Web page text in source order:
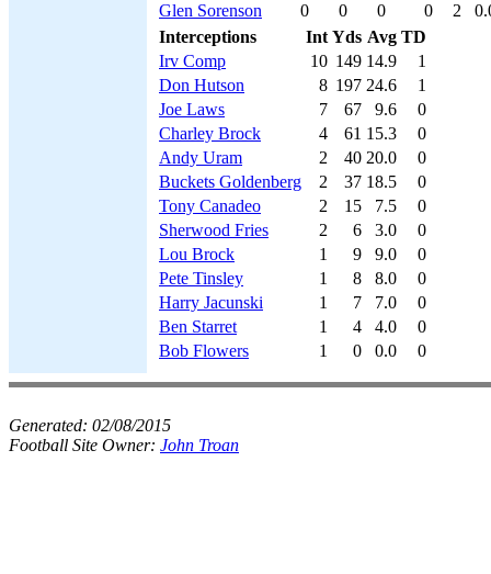
Glen Sorenson
0 0 0 0 2
Interceptions
Int Yds Avg TD
Irv Comp
10 149 14.9
1
Don Hutson
8 197 24.6
1
Joe Laws
7 67 9.6
0
Charley Brock
4 61 15.3
0
Andy Uram
2 40 20.0
0
Buckets Goldenberg
2 37 18.5
0
Tony Canadeo
2 15 7.5
0
Sherwood Fries
2 6 3.0
0
Lou Brock
1 9 9.0
0
Pete Tinsley
1 8 8.0
0
Harry Jacunski
1 7 7.0
0
Ben Starret
1 4 4.0
0
Bob Flowers
1 0 0.0 0
Generated: 02/08/2015
Football Site Owner: John Troan